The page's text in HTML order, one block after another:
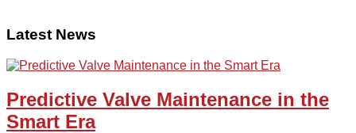
Latest News
Predictive Valve Maintenance in the
Smart Era